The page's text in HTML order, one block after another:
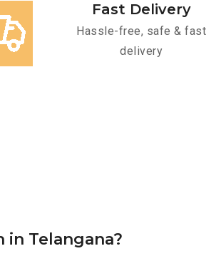
Fast Delivery
Hassle-free, safe & fast
delivery
in Telangana?